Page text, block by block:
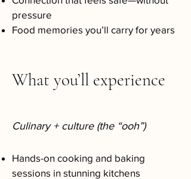
pressure
Food memories you’ll carry for years
What you’ll experience
Culinary + culture (the “ooh”)
Hands-on cooking and baking
sessions in stunning kitchens